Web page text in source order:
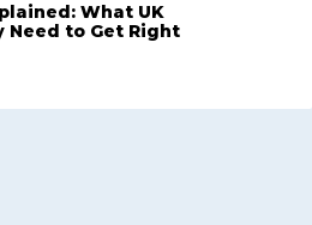
What UK
Need to Get Right